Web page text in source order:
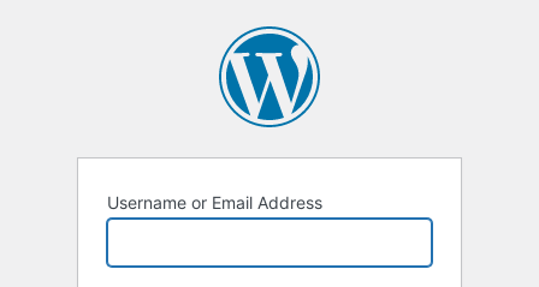
Username or Email Address